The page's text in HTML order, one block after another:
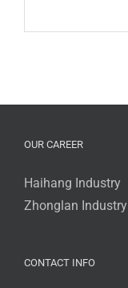
OUR CAREER
Haihang Industry
Zhonglan Industry
CONTACT INFO